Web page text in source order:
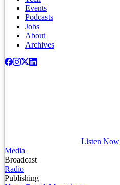
Events
Podcasts
Jobs
About
Archives
Listen Now
Media
Broadcast
Radio
Publishing